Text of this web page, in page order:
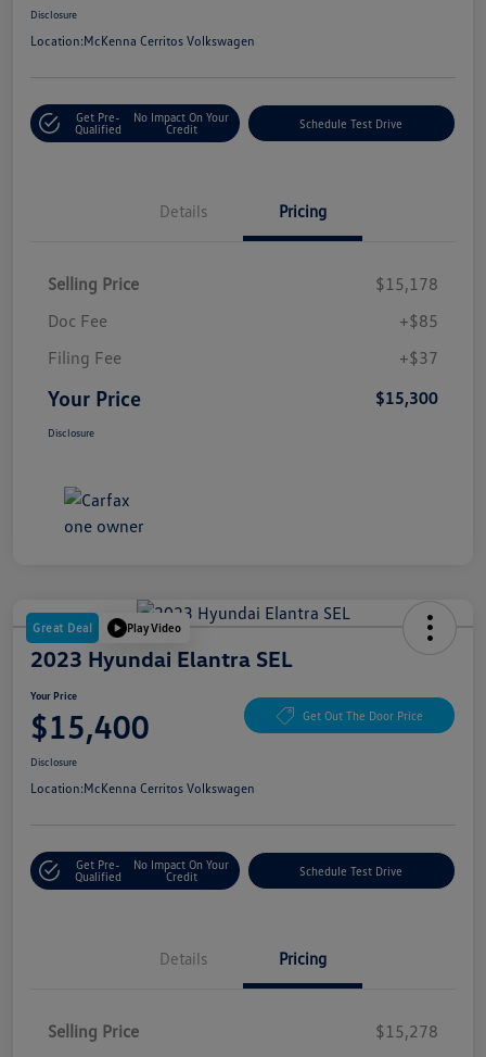
Disclosure
Location:McKenna Cerritos Volkswagen
Get Pre-
Qualified
No Impact On Your
Credit
Schedule Test Drive
Details Pricing
Selling Price
$15,178
Doc Fee
+$85
Filing Fee
+$37
Your Price $15,300
Disclosure
Great Deal Play Video
2023 Hyundai Elantra SEL
Your Price
$15,400 Get Out The Door Price
Disclosure
Location:McKenna Cerritos Volkswagen
Get Pre-
Qualified
No Impact On Your
Credit
Schedule Test Drive
Details Pricing
Selling Price
$15,278